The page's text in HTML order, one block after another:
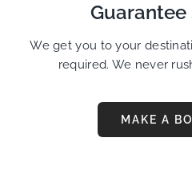
Guarantee
We get you to your
required. We never
MAKE A